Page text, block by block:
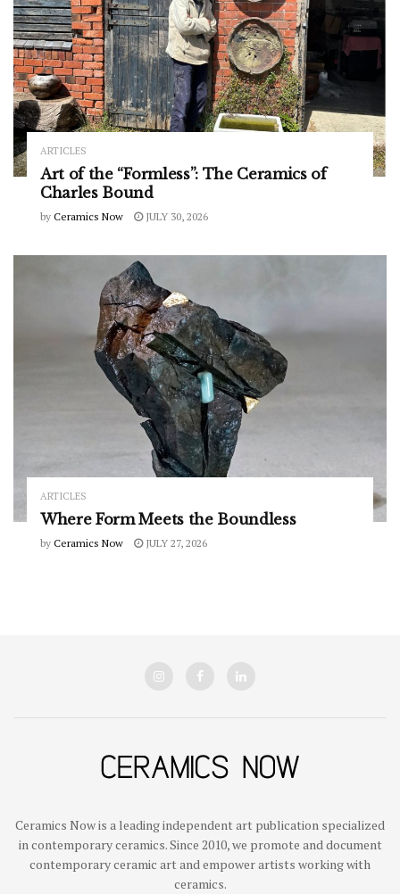
ARTICLES
Art of the “Formless”: The Ceramics of
Charles Bound
by Ceramics Now JULY 30, 2026
ARTICLES
Where Form Meets the Boundless
by Ceramics Now JULY 27, 2026
Ceramics Now is a leading independent art publication specialized
in contemporary ceramics. Since 2010, we promote and document
contemporary ceramic art and empower artists working with
ceramics.